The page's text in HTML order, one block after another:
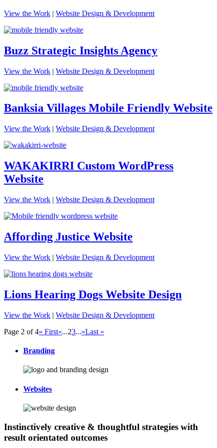
View the Work | Website Design & Development
Buzz Strategic Insights Agency
View the Work | Website Design & Development
Banksia Villages Mobile Friendly Website
View the Work | Website Design & Development
WAKAKIRRI Custom WordPress
Website
View the Work | Website Design & Development
Affording Justice Website
View the Work | Website Design & Development
Lions Hearing Dogs Website Design
View the Work | Website Design & Development
Page 2 of 4« First«...23...»Last »
Branding
Websites
Instinctively creative & thoughtful strategies with
result orientated outcomes